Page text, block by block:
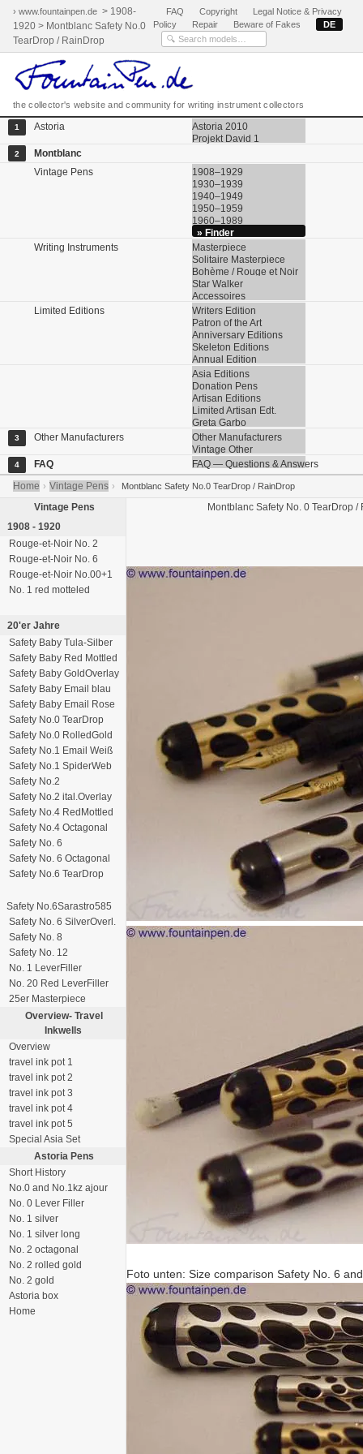
› www.fountainpen.de > 1908-
1920 > Montblanc Safety No.0
TearDrop / RainDrop
FAQ Copyright
Legal Notice & Privacy
Policy
Repair Beware of Fakes DE
the collector's website and community for writing instrument collectors
1 Astoria
Astoria 2010
Projekt David 1
2
Montblanc
Vintage Pens
1908–1929
1930–1939
1940–1949
1950–1959
1960–1989
» Finder
Writing Instruments
Masterpiece
Solitaire Masterpiece
Bohème / Rouge et Noir
Star Walker
Accessoires
Limited Editions
Writers Edition
Patron of the Art
Anniversary Editions
Skeleton Editions
Annual Edition
Asia Editions
Donation Pens
Artisan Editions
Limited Artisan Edt.
Greta Garbo
3 Other Manufacturers
Other Manufacturers
Vintage Other
4 FAQ
FAQ — Questions & Answers
Home › Vintage Pens › Montblanc Safety No.0 TearDrop / RainDrop
Vintage Pens
1908 - 1920
Rouge-et-Noir No. 2
Rouge-et-Noir No. 6
Rouge-et-Noir No.00+1
No. 1 red motteled
20'er Jahre
Safety Baby Tula-Silber
Safety Baby Red Mottled
Safety Baby GoldOverlay
Safety Baby Email blau
Safety Baby Email Rose
Safety No.0 TearDrop
Safety No.0 RolledGold
Safety No.1 Email Weiß
Safety No.1 SpiderWeb
Safety No.2
Safety No.2 ital.Overlay
Safety No.4 RedMottled
Safety No.4 Octagonal
Safety No. 6
Safety No. 6 Octagonal
Safety No.6 TearDrop
Safety No.6Sarastro585
Safety No. 6 SilverOverl.
Safety No. 8
Safety No. 12
No. 1 LeverFiller
No. 20 Red LeverFiller
25er Masterpiece
Overview- Travel
Inkwells
Overview
travel ink pot 1
travel ink pot 2
travel ink pot 3
travel ink pot 4
travel ink pot 5
Special Asia Set
Astoria Pens
Short History
No.0 and No.1kz ajour
No. 0 Lever Filler
No. 1 silver
No. 1 silver long
No. 2 octagonal
No. 2 rolled gold
No. 2 gold
Astoria box
Home
Montblanc Safety No. 0 TearDrop /
Foto unten: Size comparison Safety No. 6